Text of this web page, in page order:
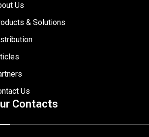
Us
& Solutions
Us
Contacts